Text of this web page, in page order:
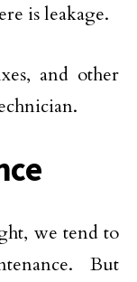
is leakage.
and other
we tend to
But